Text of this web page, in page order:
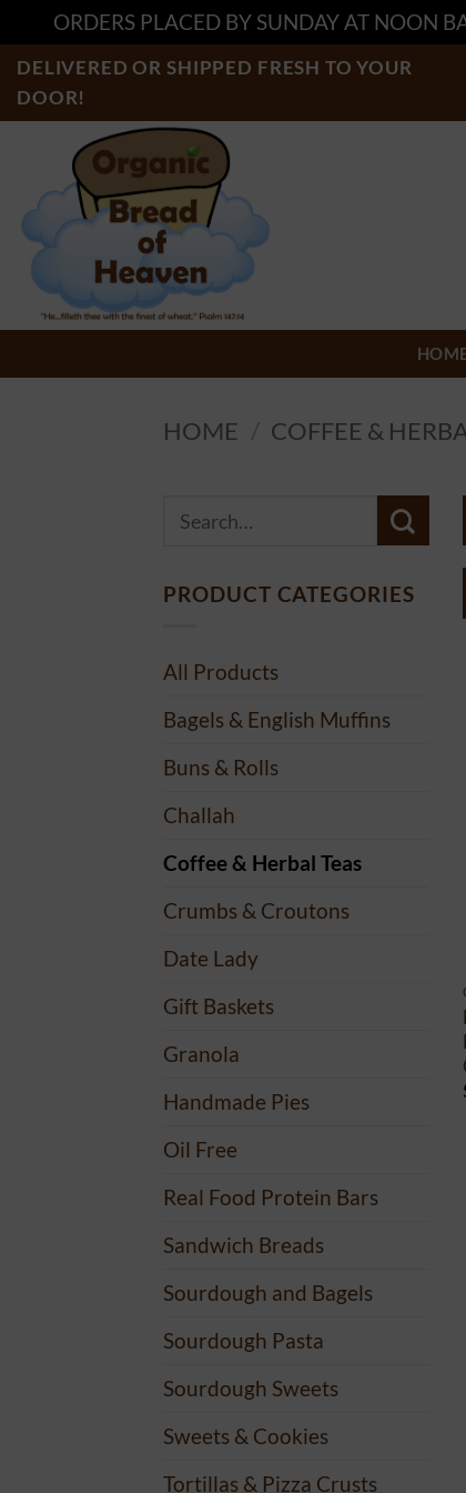
ORDERS PLACED BY SUNDAY AT NOON
Skip
to
content
DELIVERED OR SHIPPED FRESH TO YOUR
DOOR!
HOME COFFEE &
Search
PRODUCT CATEGORIES
All Products
Bagels & English Muffins
Buns & Rolls
Challah
Coffee & Herbal Teas
Crumbs & Croutons
Date Lady
Gift Baskets
Granola
Handmade Pies
Oil Free
Real Food Protein Bars
Sandwich Breads
Sourdough and Bagels
Sourdough Pasta
Sourdough Sweets
Sweets & Cookies
Tortillas & Pizza Crusts